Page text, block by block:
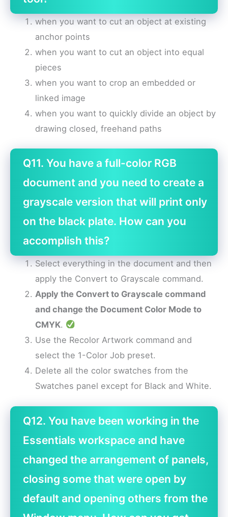
when you want to cut an object at existing
anchor points
when you want to cut an object into equal
pieces
when you want to crop an embedded or
linked image
when you want to quickly divide an object by
drawing closed, freehand paths
Q11. You have a full-color RGB
document and you need to create a
grayscale version that will print only
on the black plate. How can you
accomplish this?
Select everything in the document and then
apply the Convert to Grayscale command.
Apply the Convert to Grayscale command
and change the Document Color Mode to
CMYK.
Use the Recolor Artwork command and
select the 1-Color Job preset.
Delete all the color swatches from the
Swatches panel except for Black and White.
Q12. You have been working in the
Essentials workspace and have
changed the arrangement of panels,
closing some that were open by
default and opening others from the